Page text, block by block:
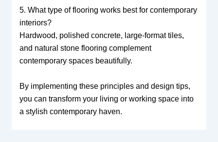
5. What type of flooring works best for contemporary
interiors?
Hardwood, polished concrete, large-format tiles,
and natural stone flooring complement
contemporary spaces beautifully.
By implementing these principles and design tips,
you can transform your living or working space into
a stylish contemporary haven.